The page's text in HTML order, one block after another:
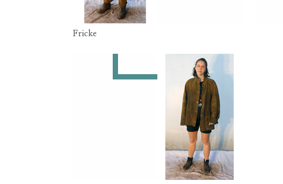
Fricke